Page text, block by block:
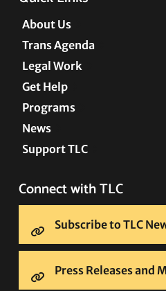
About Us
Trans Agenda
Legal Work
Get Help
Programs
News
Support TLC
Connect with TLC
Subscribe to TLC
Press Releases and